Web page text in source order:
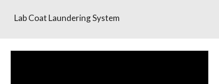
Lab Coat Laundering System